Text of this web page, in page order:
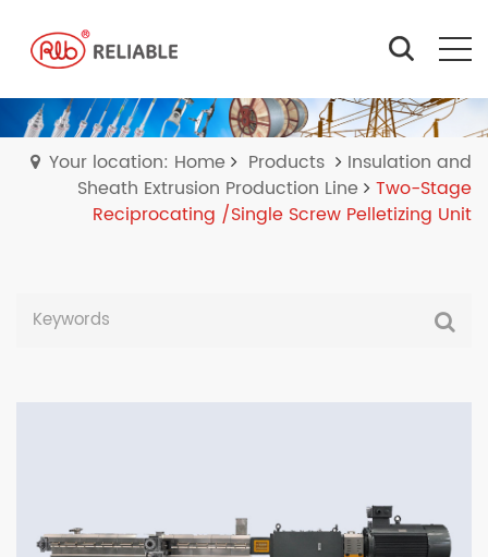
Your location: Home Products
Insulation and
Sheath Extrusion Production Line
Two-Stage
Reciprocating /Single Screw Pelletizing Unit